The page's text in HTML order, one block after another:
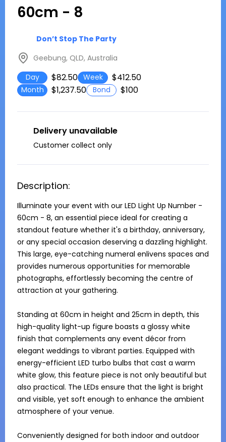
60cm - 8
Don’t Stop The Party
Geebung, QLD, Australia
Day
$82.50 Week $412.50
Month $1,237.50 Bond $100
Delivery unavailable
Customer collect only
Description:
Illuminate your event with our LED Light Up Number -
60cm - 8, an essential piece ideal for creating a
standout feature whether it's a birthday, anniversary,
or any special occasion deserving a dazzling highlight.
This large, eye-catching numeral enlivens spaces and
provides numerous opportunities for memorable
photographs, effortlessly becoming the centre of
attraction at your gathering.
Standing at 60cm in height and 25cm in depth, this
high-quality light-up figure boasts a glossy white
finish that complements any event décor from
elegant weddings to vibrant parties. Equipped with
energy-efficient LED turbo bulbs that cast a warm
white glow, this feature piece is not only beautiful but
also practical. The LEDs ensure that the light is bright
and visible, yet soft enough to enhance the ambient
atmosphere of your venue.
Conveniently designed for both indoor and outdoor